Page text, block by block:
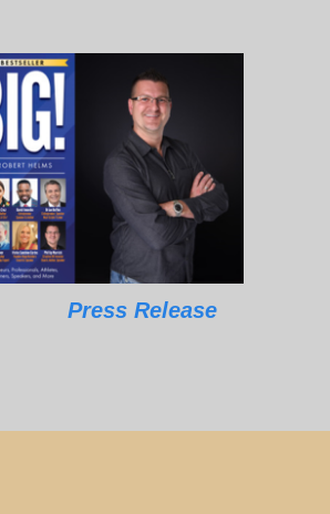
Press Release